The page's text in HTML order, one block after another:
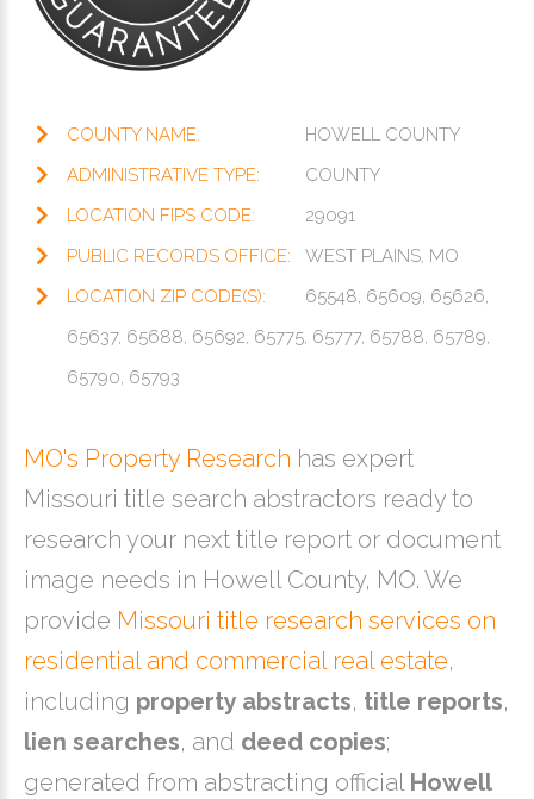
COUNTY NAME:
HOWELL COUNTY
ADMINISTRATIVE TYPE:
COUNTY
LOCATION FIPS CODE:
29091
PUBLIC RECORDS OFFICE:
WEST PLAINS, MO
LOCATION ZIP CODE(S):
65548, 65609, 65626,
65637, 65688, 65692, 65775, 65777, 65788, 65789,
65790, 65793
MO's Property Research has expert
Missouri title search abstractors ready to
research your next title report or document
image needs in Howell County, MO. We
provide Missouri title research services on
residential and commercial real estate,
including property abstracts, title reports,
lien searches, and deed copies;
generated from abstracting official Howell